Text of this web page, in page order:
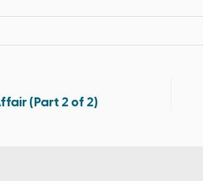
(Part 2 of 2)